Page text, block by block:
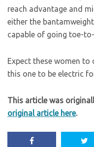
reach advantage and
either the
capable of going toe-
Expect these women
this one to be electric
This article was
original article here.